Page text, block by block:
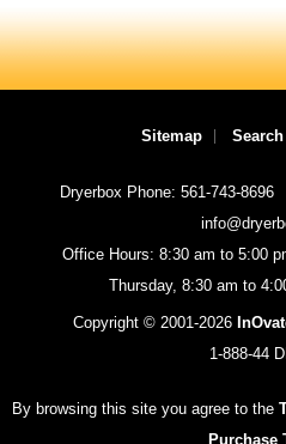
Sitemap Search
Dryerbox Phone: 561-743-8696
Office Hours: 8:30 am to 5:00
Thursday, 8:30 am to
Copyright © 2001-2026
1-888-44
By browsing this site you agree to the
Purchase